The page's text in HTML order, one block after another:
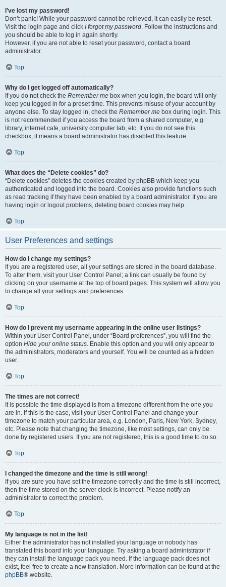
I’ve lost my password!
Don’t panic! While your password cannot be retrieved, it can easily be reset.
Visit the login page and click I forgot my password. Follow the instructions and
you should be able to log in again shortly.
However, if you are not able to reset your password, contact a board
administrator.
Top
Why do I get logged off automatically?
If you do not check the Remember me box when you login, the board will only
keep you logged in for a preset time. This prevents misuse of your account by
anyone else. To stay logged in, check the Remember me box during login. This
is not recommended if you access the board from a shared computer, e.g.
library, internet cafe, university computer lab, etc. If you do not see this
checkbox, it means a board administrator has disabled this feature.
Top
What does the “Delete cookies” do?
“Delete cookies” deletes the cookies created by phpBB which keep you
authenticated and logged into the board. Cookies also provide functions such
as read tracking if they have been enabled by a board administrator. If you are
having login or logout problems, deleting board cookies may help.
Top
User Preferences and settings
How do I change my settings?
If you are a registered user, all your settings are stored in the board database.
To alter them, visit your User Control Panel; a link can usually be found by
clicking on your username at the top of board pages. This system will allow you
to change all your settings and preferences.
Top
How do I prevent my username appearing in the online user listings?
Within your User Control Panel, under “Board preferences”, you will find the
option Hide your online status. Enable this option and you will only appear to
the administrators, moderators and yourself. You will be counted as a hidden
user.
Top
The times are not correct!
It is possible the time displayed is from a timezone different from the one you
are in. If this is the case, visit your User Control Panel and change your
timezone to match your particular area, e.g. London, Paris, New York, Sydney,
etc. Please note that changing the timezone, like most settings, can only be
done by registered users. If you are not registered, this is a good time to do so.
Top
I changed the timezone and the time is still wrong!
If you are sure you have set the timezone correctly and the time is still incorrect,
then the time stored on the server clock is incorrect. Please notify an
administrator to correct the problem.
Top
My language is not in the list!
Either the administrator has not installed your language or nobody has
translated this board into your language. Try asking a board administrator if
they can install the language pack you need. If the language pack does not
exist, feel free to create a new translation. More information can be found at the
phpBB® website.